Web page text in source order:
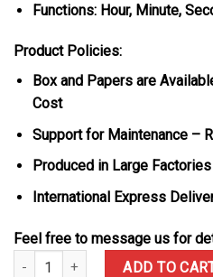
Functions: Hour, Minute,
Product Policies:
Box and Papers are
Cost
Support for Maintenance –
Produced in Large
International Express
Feel free to message us for
Audemars Piguet Royal Oak
ADD TO